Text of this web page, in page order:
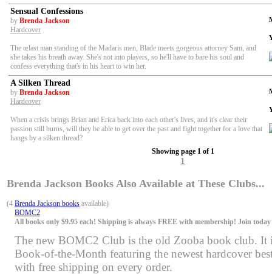
Sensual Confessions
by Brenda Jackson
Hardcover
The œlast man standing of the Madaris men, Blade meets gorgeous attorney Sam, and
she takes his breath away. She's not into players, so he'll have to bare his soul and
confess everything that's in his heart to win her.
A Silken Thread
by Brenda Jackson
Hardcover
When a crisis brings Brian and Erica back into each other's lives, and it's clear their
passion still burns, will they be able to get over the past and fight together for a love that
hangs by a silken thread?
Showing page 1 of 1
1
Brenda Jackson Books Also Available at These Clubs...
(4 Brenda Jackson books available)
BOMC2
All books only $9.95 each! Shipping is always FREE with membership! Join
The new BOMC2 Club is the old Zooba book club. It
Book-of-the-Month featuring the newest hardcover
with free shipping on every order.